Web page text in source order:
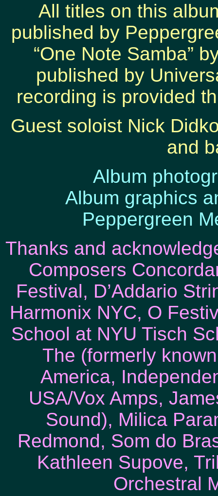
All titles on this
published by
“One Note Samba”
published by
recording is provided
Guest soloist Nick
and
Album
Album graphics
Peppergreen
Thanks and
Composers
Festival, D’Addario
Harmonix NYC, O
School at NYU Tisch
The (formerly
America,
USA/Vox Amps,
Sound), Milica
Redmond, Som do
Kathleen Supove,
Orchestral